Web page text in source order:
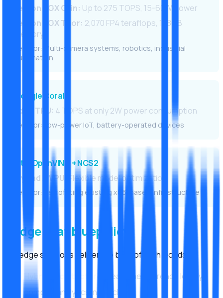
Jetson AGX Orin: Up to 275 TOPS, 15-60W power
Jetson AGX Thor: 2,070 FP4 teraflops, 128GB
memory
Best for: Multi-camera systems, robotics, industrial
automation
Google Coral
Edge TPU: 4 TOPS at only 2W power consumption
Best for: Low-power IoT, battery-operated devices
Intel OpenVINO + NCS2
Myriad X VPU: Flexible model optimization
Best for: Retrofitting existing x86-based infrastructure
Edge AI at bluepolicy
Our edge solutions deliver the best of both worlds:
Hybrid Architecture:
Real-time inference locally,
complex analytics in the cloud